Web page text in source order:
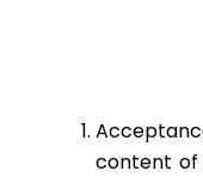
content of